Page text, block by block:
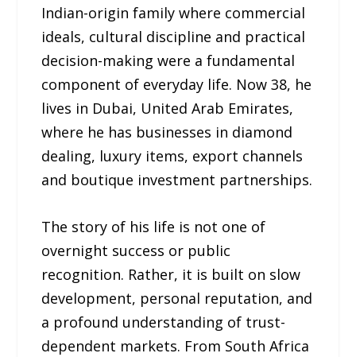
Indian-origin family where commercial
ideals, cultural discipline and practical
decision-making were a fundamental
component of everyday life. Now 38, he
lives in Dubai, United Arab Emirates,
where he has businesses in diamond
dealing, luxury items, export channels
and boutique investment partnerships.
The story of his life is not one of
overnight success or public
recognition. Rather, it is built on slow
development, personal reputation, and
a profound understanding of trust-
dependent markets. From South Africa